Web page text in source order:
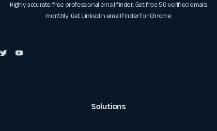
Highly accurate free professional email finder. Get free 50 verified emails
monthly. GetLinkedin email finder for Chrome
Solutions